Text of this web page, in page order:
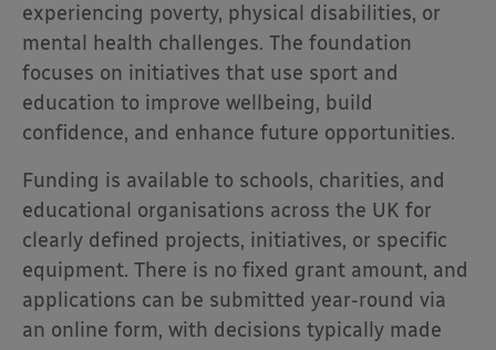
experiencing poverty, physical disabilities, or
mental health challenges. The foundation
focuses on initiatives that use sport and
education to improve wellbeing, build
confidence, and enhance future opportunities.
Funding is available to schools, charities, and
educational organisations across the UK for
clearly defined projects, initiatives, or specific
equipment. There is no fixed grant amount, and
applications can be submitted year-round via
an online form, with decisions typically made